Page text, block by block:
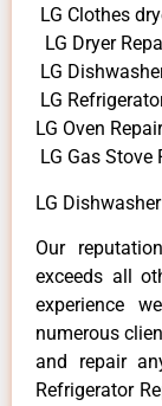
LG Clothes
LG Dryer
LG
LG
LG Oven
LG Gas Stove
LG
Our
exceeds all
experience
numerous
and repair
Refrigerator